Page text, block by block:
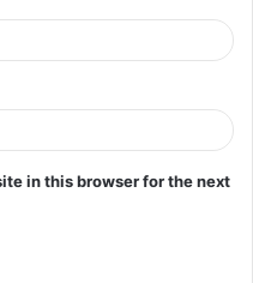
in this browser for the next